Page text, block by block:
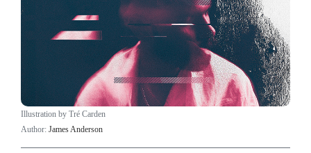
Illustration by Tré Carden
Author: James Anderson